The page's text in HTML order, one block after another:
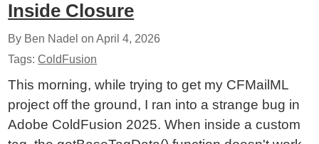
Inside Closure
By Ben Nadel onApril 4, 2026
Tags:ColdFusion
This morning, while trying to get my CFMailML
project off the ground, I ran into a strange bug in
Adobe ColdFusion 2025. When inside a custom